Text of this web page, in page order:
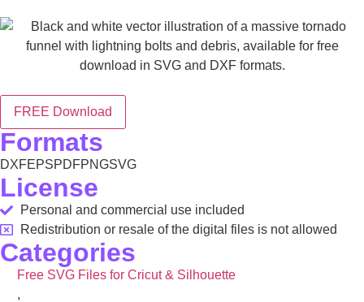
FREE Download
Formats
DXFEPSPDFPNGSVG
License
Personal and commercial use included
Redistribution or resale of the digital files is not allowed
Categories
Free SVG Files for Cricut & Silhouette
,